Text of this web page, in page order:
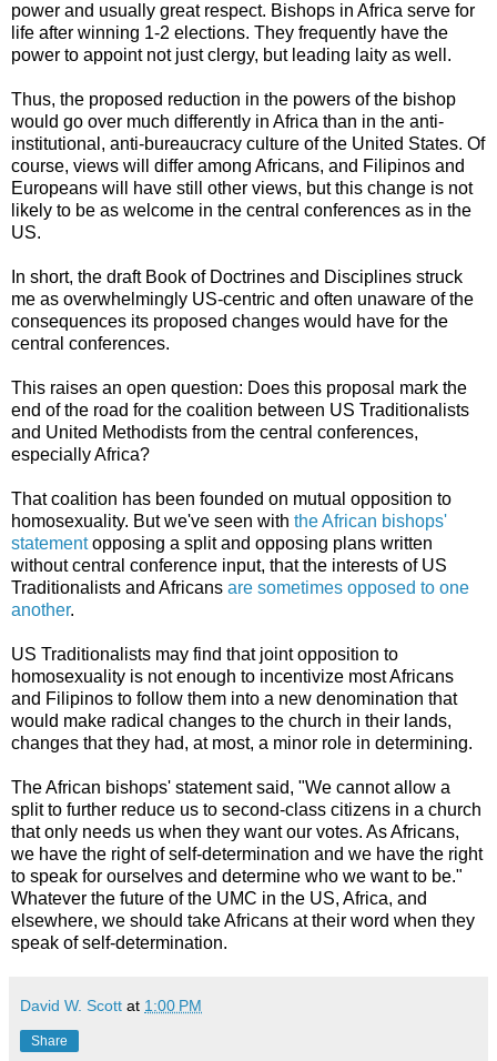
power and usually great respect. Bishops in Africa serve for
life after winning 1-2 elections. They frequently have the
power to appoint not just clergy, but leading laity as well.
Thus, the proposed reduction in the powers of the bishop
would go over much differently in Africa than in the anti-
institutional, anti-bureaucracy culture of the United States. Of
course, views will differ among Africans, and Filipinos and
Europeans will have still other views, but this change is not
likely to be as welcome in the central conferences as in the
US.
In short, the draft Book of Doctrines and Disciplines struck
me as overwhelmingly US-centric and often unaware of the
consequences its proposed changes would have for the
central conferences.
This raises an open question: Does this proposal mark the
end of the road for the coalition between US Traditionalists
and United Methodists from the central conferences,
especially Africa?
That coalition has been founded on mutual opposition to
homosexuality. But we've seen with the African bishops'
statementopposing a split and opposing plans written
without central conference input, that the interests of US
Traditionalists and Africans are sometimes opposed to one
another.
US Traditionalists may find that joint opposition to
homosexuality is not enough to incentivize most Africans
and Filipinos to follow them into a new denomination that
would make radical changes to the church in their lands,
changes that they had, at most, a minor role in determining.
The African bishops' statement said, "We cannot allow a
split to further reduce us to second-class citizens in a church
that only needs us when they want our votes. As Africans,
we have the right of self-determination and we have the right
to speak for ourselves and determine who we want to be."
Whatever the future of the UMC in the US, Africa, and
elsewhere, we should take Africans at their word when they
speak of self-determination.
David W. Scott at 1:00 PM
Share